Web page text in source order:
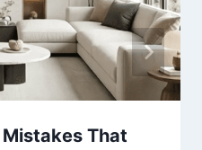
That